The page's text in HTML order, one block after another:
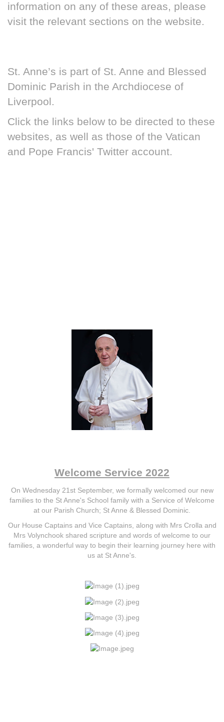
information on any of these areas, please
visit the relevant sections on the website.
St. Anne’s is part of St. Anne and Blessed
Dominic Parish in the Archdiocese of
Liverpool.
Click the links below to be directed to these
websites, as well as those of the Vatican
and Pope Francis' Twitter account.
Welcome Service 2022
On Wednesday 21st September, we formally welcomed our new
families to the St Anne's School family with a Service of Welcome
at our Parish Church; St Anne & Blessed Dominic.
Our House Captains and Vice Captains, along with Mrs Crolla and
Mrs Volynchook shared scripture and words of welcome to our
families, a wonderful way to begin their learning journey here with
us at St Anne's.